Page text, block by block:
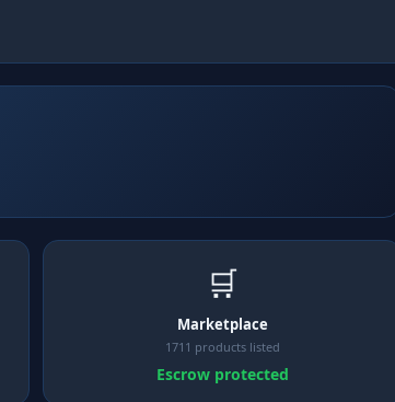
🛒
Marketplace
1711 products listed
Escrow protected